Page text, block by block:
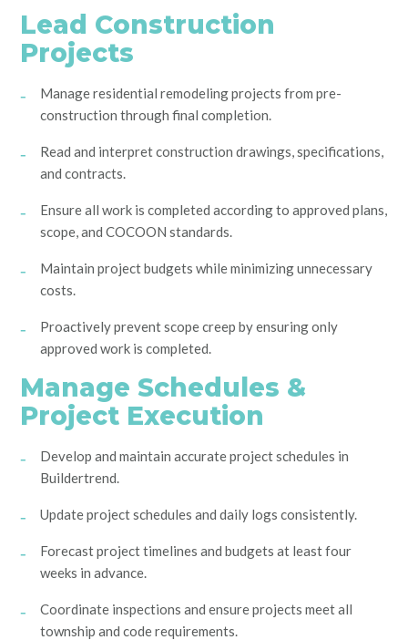
Lead Construction
Projects
Manage residential remodeling projects from pre-
construction through final completion.
Read and interpret construction drawings, specifications,
and contracts.
Ensure all work is completed according to approved plans,
scope, and COCOON standards.
Maintain project budgets while minimizing unnecessary
costs.
Proactively prevent scope creep by ensuring only
approved work is completed.
Manage Schedules &
Project Execution
Develop and maintain accurate project schedules in
Buildertrend.
Update project schedules and daily logs consistently.
Forecast project timelines and budgets at least four
weeks in advance.
Coordinate inspections and ensure projects meet all
township and code requirements.